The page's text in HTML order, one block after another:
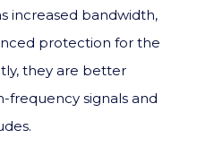
increased bandwidth,
protection for the
they are better
frequency signals and